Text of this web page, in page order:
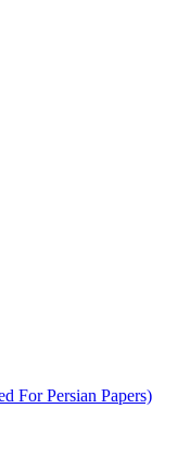
For Persian Papers)